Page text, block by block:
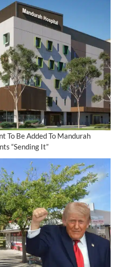
To Be Added To Mandurah
“Sending It”